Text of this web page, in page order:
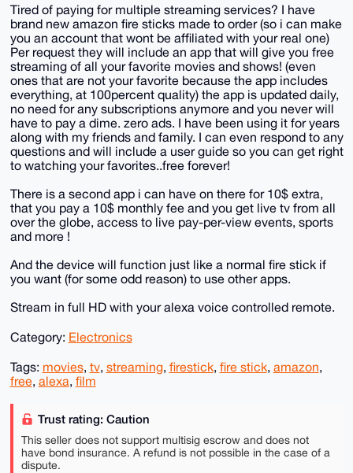
Tired of paying for multiple streaming services? I have
brand new amazon fire sticks made to order (so i can make
you an account that wont be affiliated with your real one)
Per request they will include an app that will give you free
streaming of all your favorite movies and shows! (even
ones that are not your favorite because the app includes
everything, at 100percent quality) the app is updated daily,
no need for any subscriptions anymore and you never will
have to pay a dime. zero ads. I have been using it for years
along with my friends and family. I can even respond to any
questions and will include a user guide so you can get right
to watching your favorites..free forever!
There is a second app i can have on there for 10$ extra,
that you pay a 10$ monthly fee and you get live tv from all
over the globe, access to live pay-per-view events, sports
and more !
And the device will function just like a normal fire stick if
you want (for some odd reason) to use other apps.
Stream in full HD with your alexa voice controlled remote.
Category: Electronics
Tags: movies, tv, streaming, firestick, fire stick, amazon,
free, alexa, film
Trust rating: Caution
This seller does not support multisig escrow and does not
have bond insurance. A refund is not possible in the case of a
dispute.